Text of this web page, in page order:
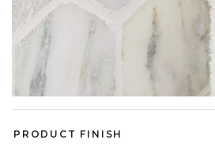
PRODUCT FINISH